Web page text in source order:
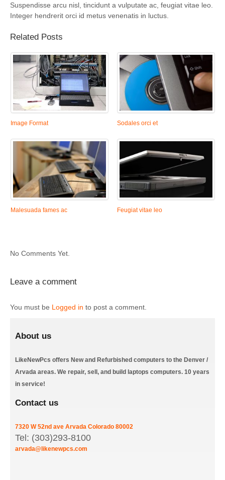
Suspendisse arcu nisl, tincidunt a vulputate ac, feugiat vitae leo.
Integer hendrerit orci id metus venenatis in luctus.
Related Posts
Image Format Sodales orci et
Malesuada fames ac Feugiat vitae leo
No Comments Yet.
Leave a comment
You must be Logged in to post a comment.
About us
LikeNewPcs offers New and Refurbished computers to the Denver /
Arvada areas. We repair, sell, and build laptops computers. 10 years
in service!
Contact us
7320 W 52nd ave Arvada Colorado 80002
Tel: (303)293-8100
arvada@likenewpcs.com